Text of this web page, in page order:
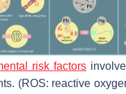
risk factors
(ROS: reactive